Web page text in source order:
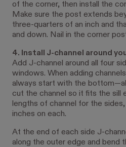
of the corner, then install the
Make sure the post extends
three-quarters of an inch and
and down. Nail in the corner
4. Install J-channel around
Add J-channel around all four
windows. When adding
always start with the
cut the channel so it fits the sill
lengths of channel for the
inches on each.
At the end of each side J-
along the outer edge and bend